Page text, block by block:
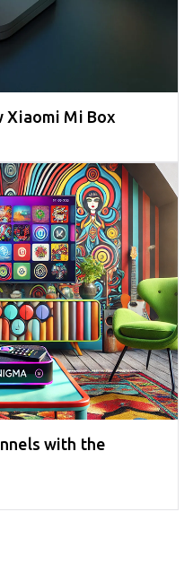
Xiaomi Mi Box
with the